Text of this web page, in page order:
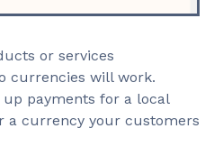
or services
currencies will work.
up payments for a local
a currency your customers